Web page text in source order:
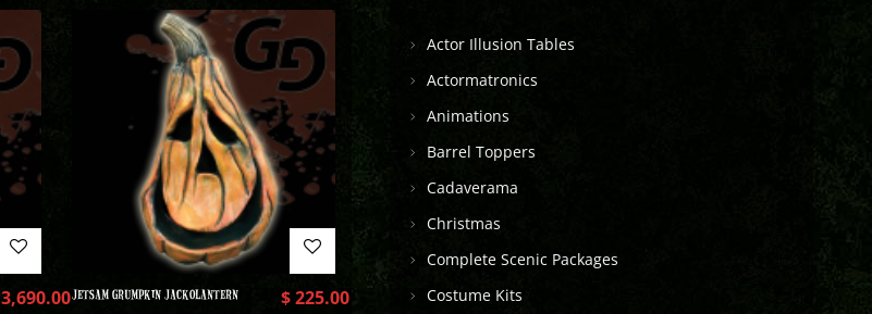
3,690.00JETSAM GRUMPKIN JACKOLANTERN $225.00
Actor Illusion Tables
Actormatronics
Animations
Barrel Toppers
Cadaverama
Christmas
Complete Scenic Packages
Costume Kits